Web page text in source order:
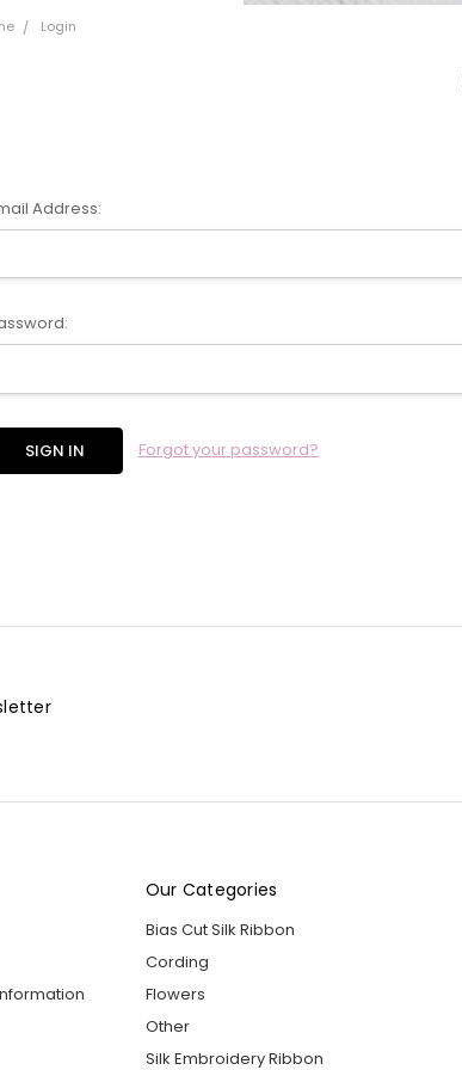
Login
Address:
Forgot your password?
Our Categories
Bias Cut Silk Ribbon
Cording
Flowers
Other
Silk Embroidery Ribbon